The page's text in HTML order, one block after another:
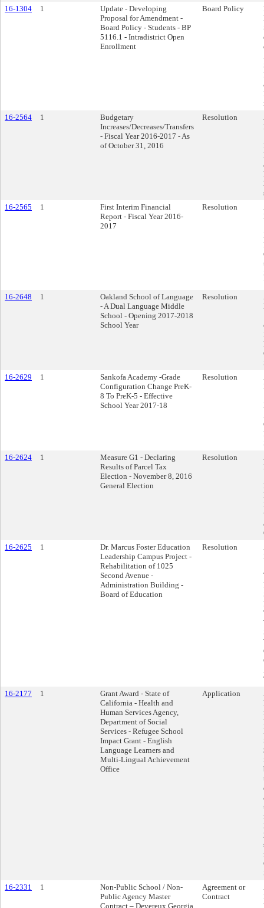
16-1304
1
Update - Developing
Proposal for Amendment -
Board Policy - Students - BP
5116.1 - Intradistrict Open
Enrollment
Board Policy
16-2564
1
Budgetary
Increases/Decreases/Transfers
- Fiscal Year 2016-2017 - As
of October 31, 2016
Resolution
16-2565
1
First Interim Financial
Report - Fiscal Year 2016-
2017
Resolution
16-2648
1
Oakland School of Language
- A Dual Language Middle
School - Opening 2017-2018
School Year
Resolution
16-2629
1
Sankofa Academy -Grade
Configuration Change PreK-
8 To PreK-5 - Effective
School Year 2017-18
Resolution
16-2624
1
Measure G1 - Declaring
Results of Parcel Tax
Election - November 8, 2016
General Election
Resolution
16-2625
1
Dr. Marcus Foster Education
Leadership Campus Project -
Rehabilitation of 1025
Second Avenue -
Administration Building -
Board of Education
Resolution
16-2177
1
Grant Award - State of
California - Health and
Human Services Agency,
Department of Social
Services - Refugee School
Impact Grant - English
Language Learners and
Multi-Lingual Achievement
Office
Application
16-2331
1
Non-Public School / Non-
Public Agency Master
Contract – Devereux Georgia
Agreement or
Contract